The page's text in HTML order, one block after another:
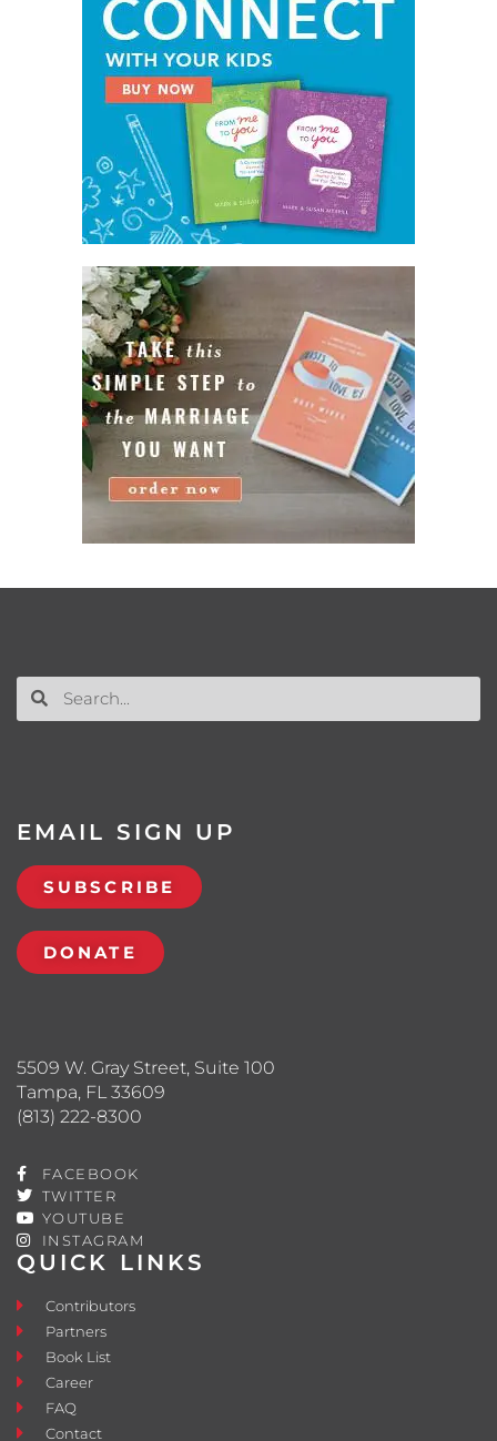
QUICK LINKS
Contributors
Partners
Book List
Career
FAQ
Contact
5509 W. Gray Street, Suite 100
Tampa, FL 33609
(813) 222-8300
FACEBOOK
TWITTER
YOUTUBE
INSTAGRAM
EMAIL SIGN UP
SUBSCRIBE
DONATE